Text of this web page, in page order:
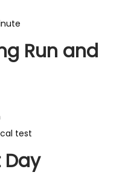
Run and
test
Day